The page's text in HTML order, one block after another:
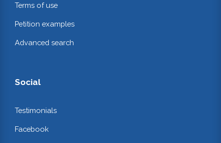
Terms of use
Petition examples
Advanced search
Social
Testimonials
Facebook